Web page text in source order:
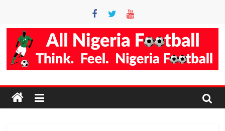
content
Accurate
Football